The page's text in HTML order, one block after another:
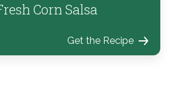
Corn Salsa
Get the Recipe